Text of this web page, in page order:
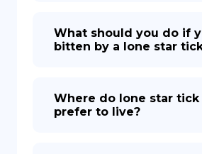
What should you do if
bitten by a lone star
Where do lone star
prefer to live?